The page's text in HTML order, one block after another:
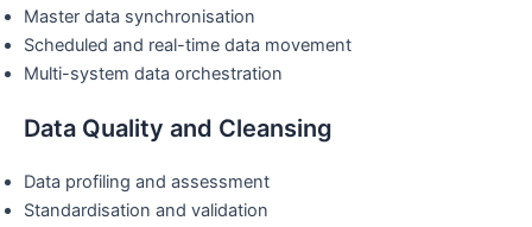
Master data synchronisation
Scheduled and real-time data movement
Multi-system data orchestration
Data Quality and Cleansing
Data profiling and assessment
Standardisation and validation